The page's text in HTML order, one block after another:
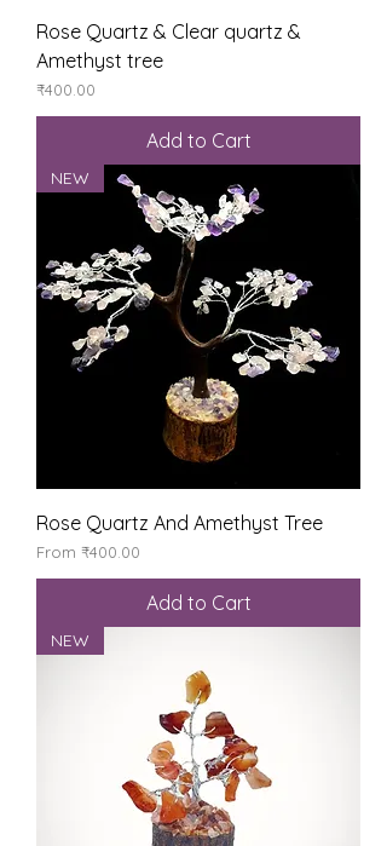
Rose Quartz & Clear quartz &
Amethyst tree
Price
₹400.00
Add to Cart
NEW
Rose Quartz And Amethyst Tree
From ₹400.00
Sale Price
Add to Cart
NEW